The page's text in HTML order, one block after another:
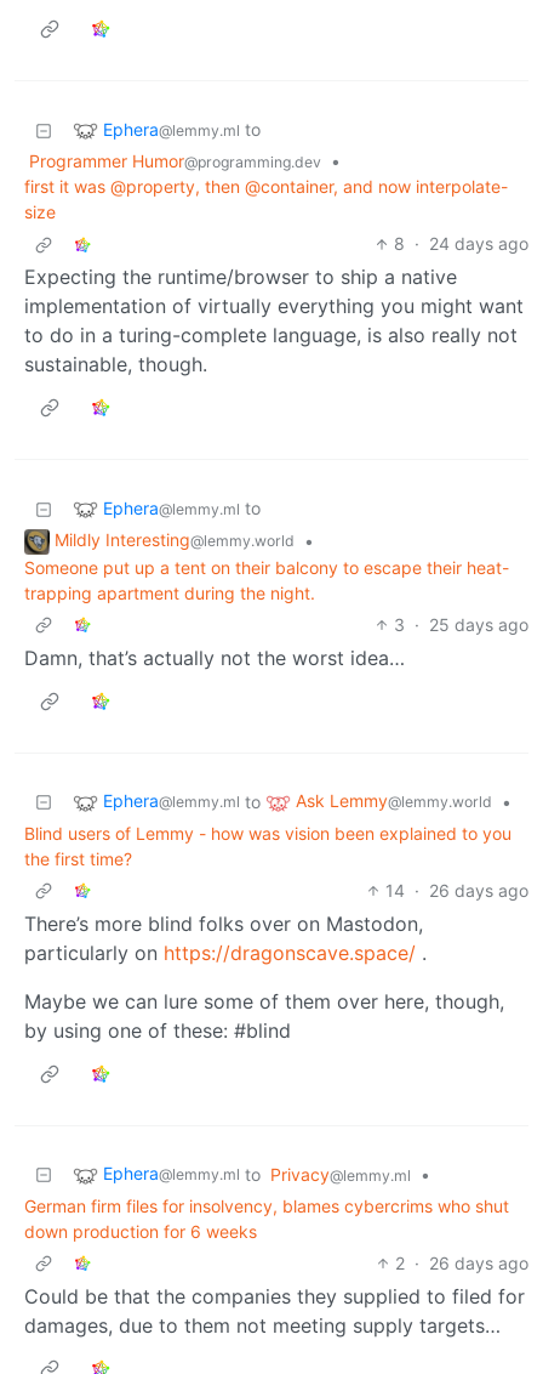
Ephera@lemmy.ml to
Programmer Humor@programming.dev
•
first it was @property, then @container, and now interpolate-
size
8 · 24 days ago
Expecting the runtime/browser to ship a native
implementation of virtually everything you might want
to do in a turing-complete language, is also really not
sustainable, though.
Ephera@lemmy.ml to
Mildly Interesting@lemmy.world
•
Someone put up a tent on their balcony to escape their heat-
trapping apartment during the night.
3 · 25 days ago
Damn, that’s actually not the worst idea…
Ephera@lemmy.ml to Ask Lemmy@lemmy.world
•
Blind users of Lemmy - how was vision been explained to you
the first time?
14 · 26 days ago
There’s more blind folks over on Mastodon,
particularly on https://dragonscave.space/ .
Maybe we can lure some of them over here, though,
by using one of these: #blind
Ephera@lemmy.ml to Privacy@lemmy.ml
•
German firm files for insolvency, blames cybercrims who shut
down production for 6 weeks
2 · 26 days ago
Could be that the companies they supplied to filed for
damages, due to them not meeting supply targets…